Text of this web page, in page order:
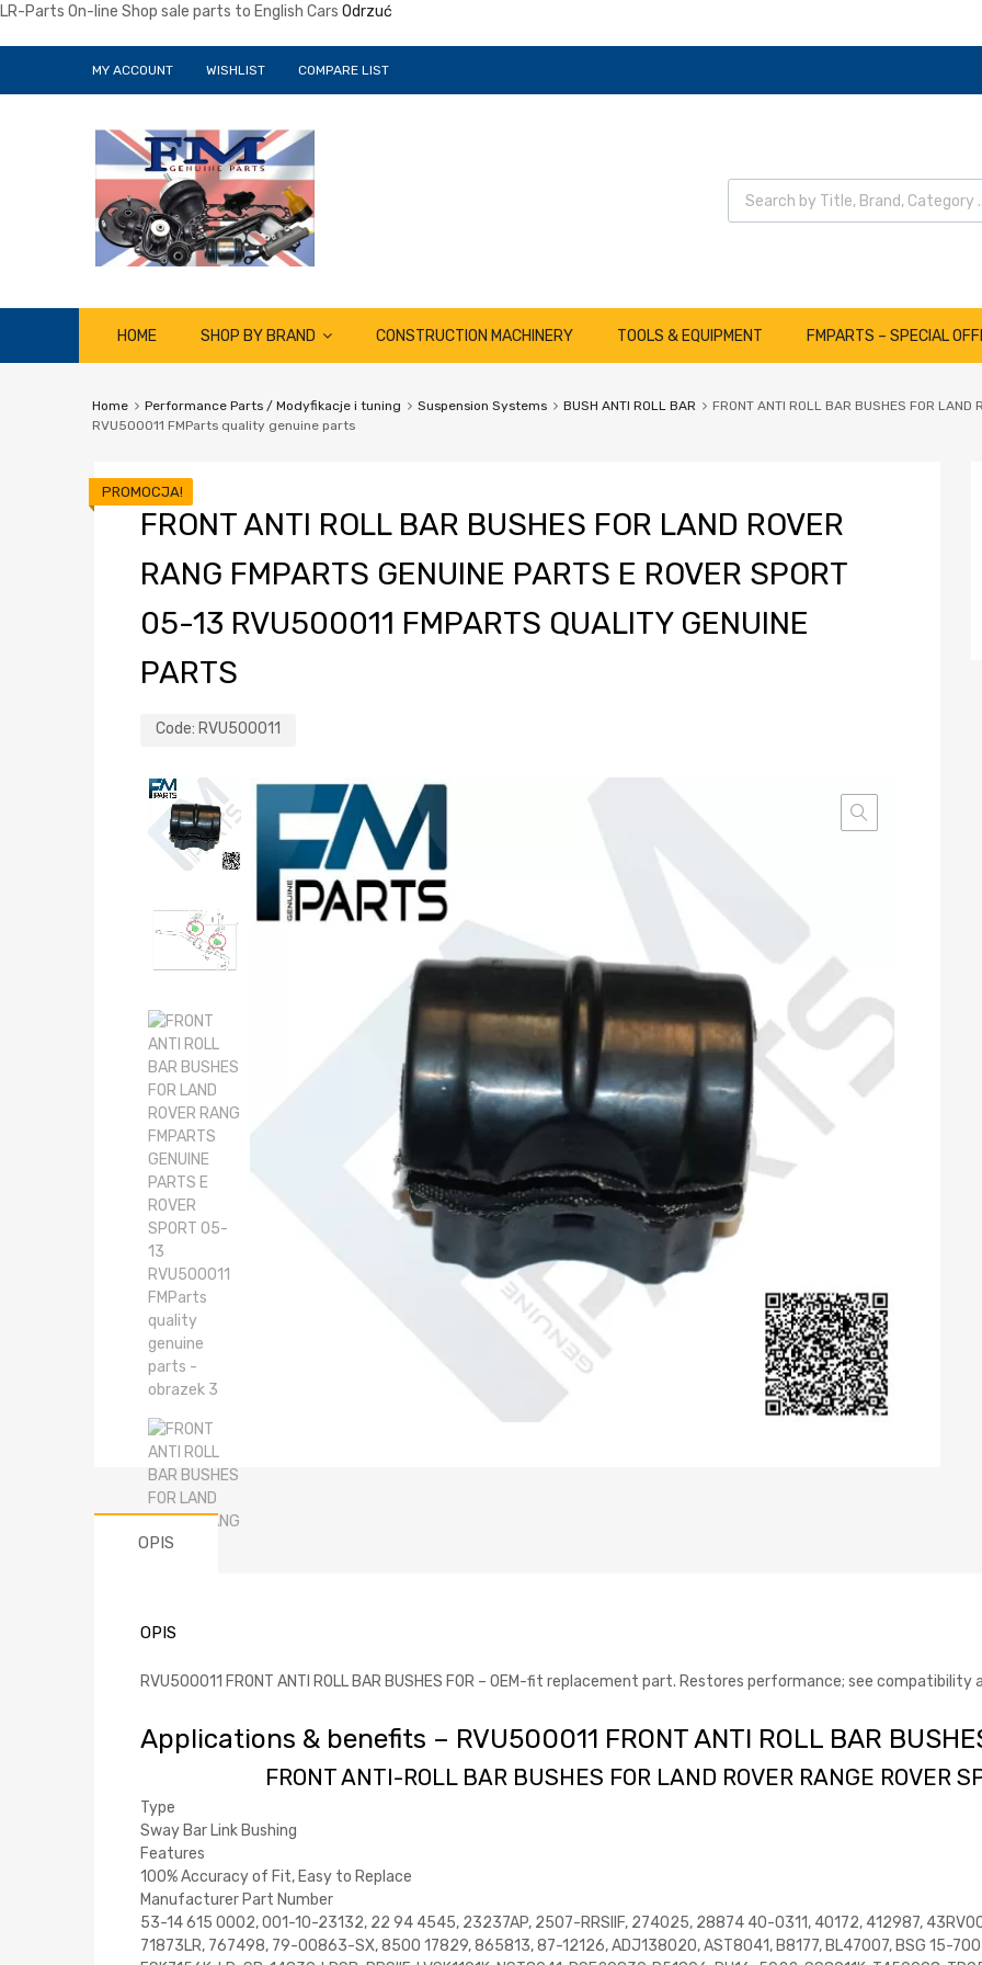
LR-Parts On-line Shop sale parts to English Cars Odrzuć
MY ACCOUNT WISHLIST COMPARE LIST
Wyszukiwarka produktów
content
HOME SHOP BY BRAND CONSTRUCTION MACHINERY TOOLS & EQUIPMENT FMPARTS – SPECIAL
Home Performance Parts / Modyfikacje i tuning Suspension Systems BUSH ANTI ROLL BAR
FRONT ANTI ROLL BAR BUSHES FOR LAND
RVU500011 FMParts quality genuine parts
FRONT ANTI ROLL BAR BUSHES FOR LAND ROVER
RANG FMPARTS GENUINE PARTS E ROVER SPORT
05-13 RVU500011 FMPARTS QUALITY GENUINE
PARTS
Code: RVU500011
PROMOCJA!
OPIS
OPIS
RVU500011 FRONT ANTI ROLL BAR BUSHES FOR – OEM-fit replacement part. Restores performance; see
Applications & benefits – RVU500011 FRONT ANTI ROLL BAR
FRONT ANTI-ROLL BAR BUSHES FOR LAND ROVER RANGE ROVER
Type
Sway Bar Link Bushing
Features
100% Accuracy of Fit, Easy to Replace
Manufacturer Part Number
53-14 615 0002, 001-10-23132, 22 94 4545, 23237AP, 2507-RRSIIF, 274025, 28874 40-0311, 40172, 412987,
71873LR, 767498, 79-00863-SX, 8500 17829, 865813, 87-12126, ADJ138020, AST8041, B8177, BL47007, BSG 15-700-